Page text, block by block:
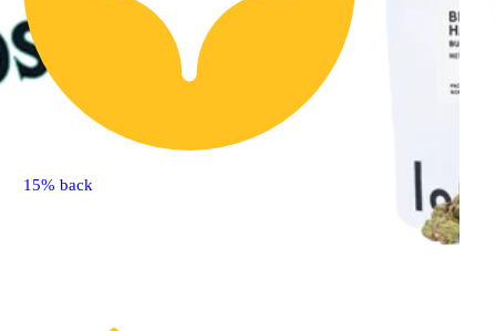
15% back
Sativa
Sueno Azul